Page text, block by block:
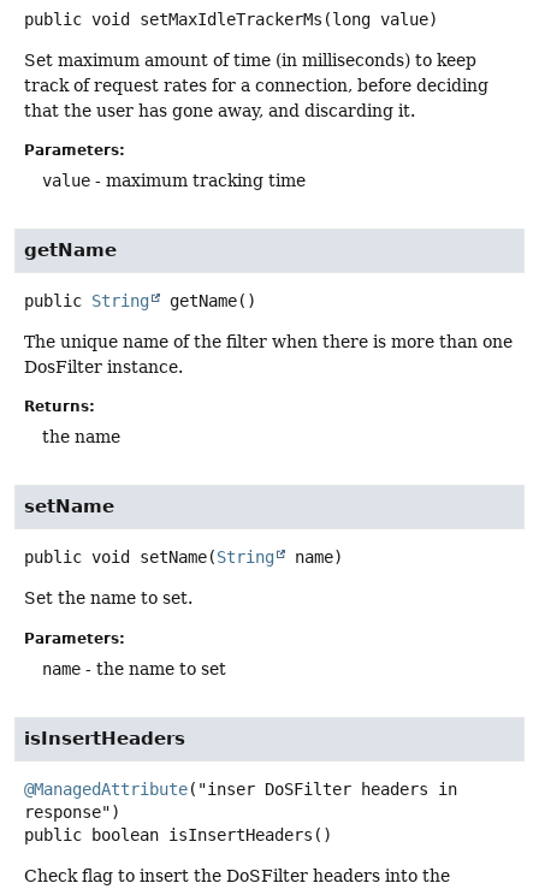
public void setMaxIdleTrackerMs (long value)
Set maximum amount of time (in milliseconds) to keep
track of request rates for a connection, before deciding
that the user has gone away, and discarding it.
Parameters:
value - maximum tracking time
getName
public String getName()
The unique name of the filter when there is more than one
DosFilter instance.
Returns:
the name
setName
public void setName(String name)
Set the name to set.
Parameters:
name - the name to set
isInsertHeaders
@ManagedAttribute("inser DoSFilter headers in
public
boolean isInsertHeaders ()
Check flag to insert the DoSFilter headers into the